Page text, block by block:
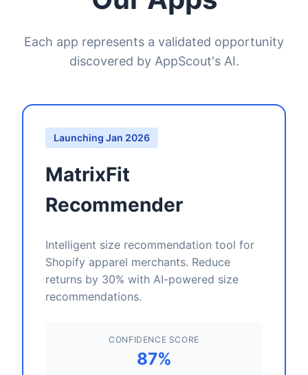
Each app represents a validated opportunity
discovered by AppScout's AI.
Launching Jan 2026
MatrixFit
Recommender
Intelligent size recommendation tool for
Shopify apparel merchants. Reduce
returns by 30% with AI-powered size
recommendations.
CONFIDENCE SCORE
87%